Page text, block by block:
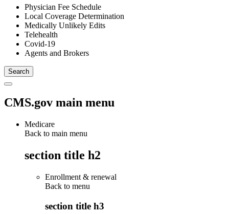
Physician Fee Schedule
Local Coverage Determination
Medically Unlikely Edits
Telehealth
Covid-19
Agents and Brokers
CMS.gov main menu
Medicare
Back to main menu
section title h2
Enrollment & renewal
Back to menu
section title h3